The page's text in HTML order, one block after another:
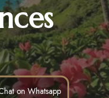
on Whatsapp